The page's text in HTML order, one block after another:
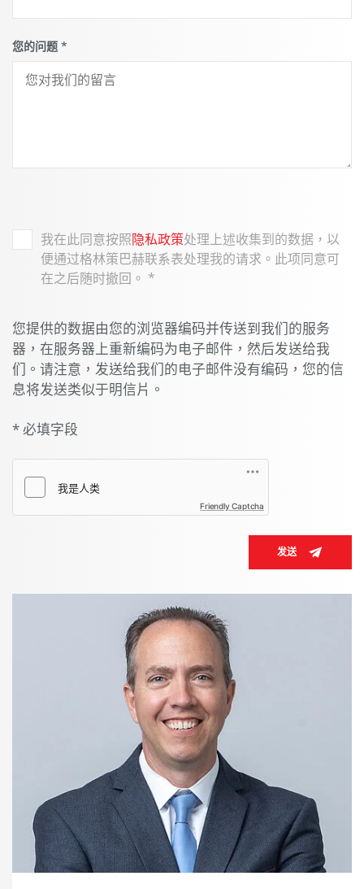
您的问题 *
我在此同意按照隐私政策处理上述收集到的数据，以
便通过格林策巴赫联系表处理我的请求。此项同意可
在之后随时撤回。 *
您提供的数据由您的浏览器编码并传送到我们的服务
器，在服务器上重新编码为电子邮件，然后发送给我
们。请注意，发送给我们的电子邮件没有编码，您的信
息将发送类似于明信片。
* 必填字段
Friendly Captcha
发送